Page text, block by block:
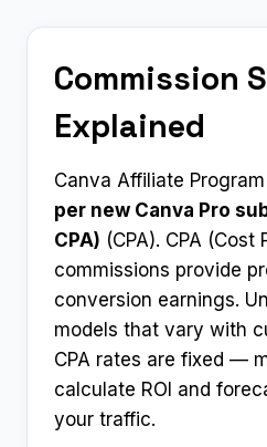
Commission
Explained
Canva Affiliate
per new Canva Pro
CPA) (CPA). CPA (Cost
commissions provide
conversion earnings.
models that vary with
CPA rates are fixed —
calculate ROI and
your traffic.